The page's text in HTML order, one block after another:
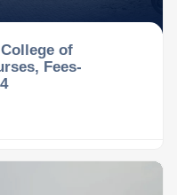
of
Fees-